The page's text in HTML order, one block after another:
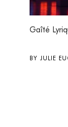
Gaîté
BY JULIE